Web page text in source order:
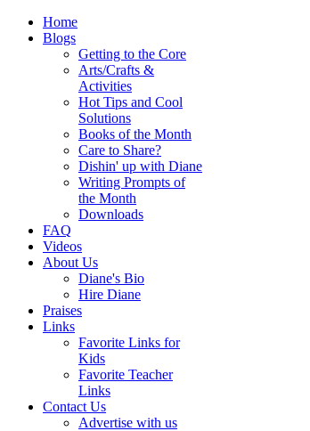
Home
Blogs
Getting to the Core
Arts/Crafts &
Activities
Hot Tips and Cool
Solutions
Books of the Month
Care to Share?
Dishin' up with Diane
Writing Prompts of
the Month
Downloads
FAQ
Videos
About Us
Diane's Bio
Hire Diane
Praises
Links
Favorite Links for
Kids
Favorite Teacher
Links
Contact Us
Advertise with us